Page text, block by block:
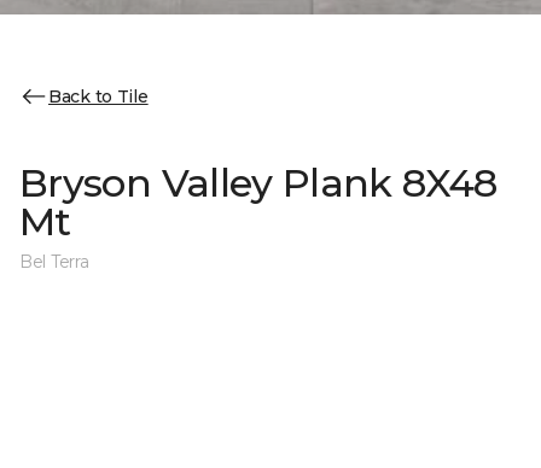
Back to Tile
Bryson Valley Plank 8X48
Mt
Bel Terra